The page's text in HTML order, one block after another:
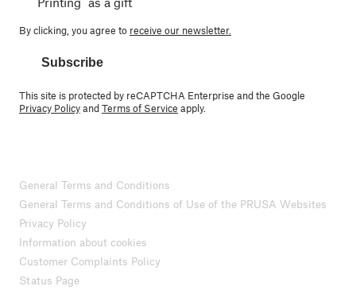
By clicking, you agree to receive our newsletter.
Subscribe
This site is protected by reCAPTCHA Enterprise and the Google
Privacy PolicyandTerms of Service apply.
General Terms and Conditions
General Terms and Conditions of Use of the PRUSA Websites
Privacy Policy
Information about cookies
Customer Complaints Policy
Status Page